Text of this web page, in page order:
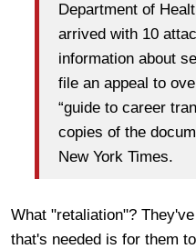
Department of
arrived with 10
information about
file an appeal to
“guide to career
copies of the
New York Times.
What "retaliation"?
that's needed is for them